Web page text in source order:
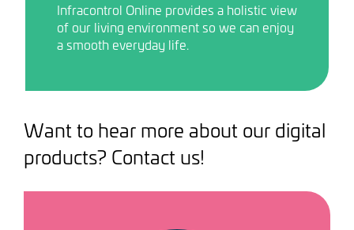
Infracontrol Online provides a holistic view
of our living environment so we can enjoy
a smooth everyday life.
Want to hear more about our digital
products? Contact us!